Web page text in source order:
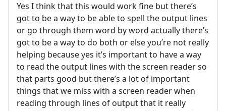
Yes I think that this would work fine but there’s
got to be a way to be able to spell the output lines
or go through them word by word actually there’s
got to be a way to do both or else you’re not really
helping because yes it’s important to have a way
to read the output lines with the screen reader so
that parts good but there’s a lot of important
things that we miss with a screen reader when
reading through lines of output that it really